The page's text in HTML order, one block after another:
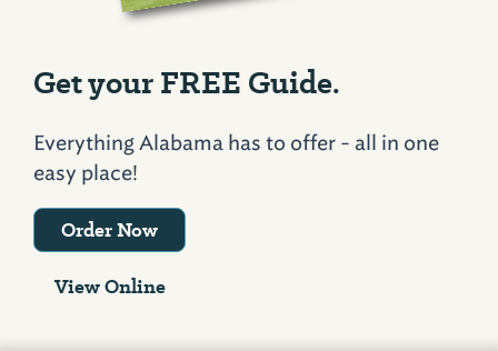
Get your FREE Guide.
Everything Alabama has to offer - all in one
easy place!
Order Now
View Online